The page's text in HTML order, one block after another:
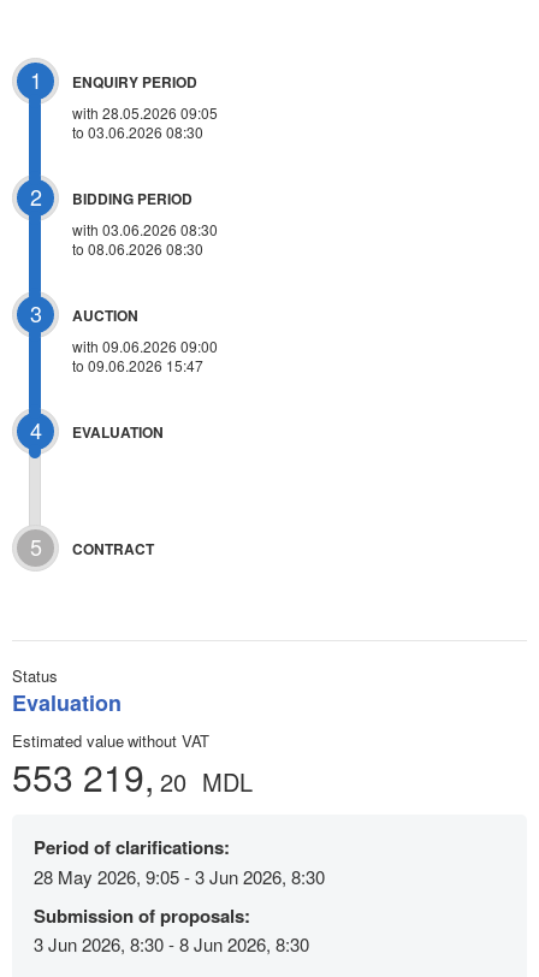
1 ENQUIRY PERIOD
with 28.05.2026 09:05
to 03.06.2026 08:30
2 BIDDING PERIOD
with 03.06.2026 08:30
to 08.06.2026 08:30
3 AUCTION
with 09.06.2026 09:00
to 09.06.2026 15:47
4 EVALUATION
5 CONTRACT
Status
Evaluation
Estimated value without VAT
553 219, 20 MDL
Period of clarifications:
28 May 2026, 9:05 - 3 Jun 2026, 8:30
Submission of proposals:
3 Jun 2026, 8:30 - 8 Jun 2026, 8:30